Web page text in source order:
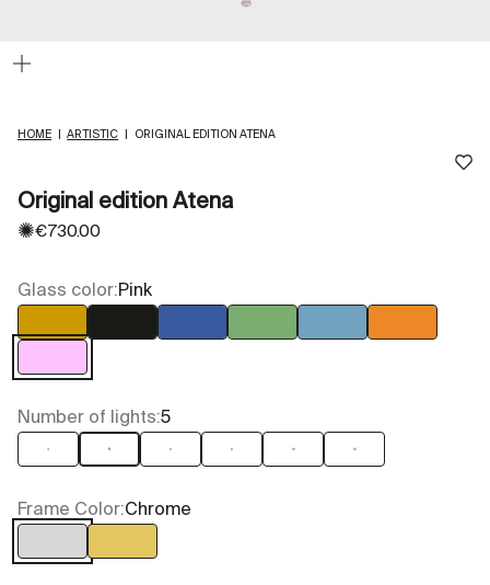
HOME ARTISTIC ORIGINAL EDITION ATENA
Original edition Atena
✺Sale price
€730.00
Glass color:Pink
Amber Black Blue Green Light blue Orange
Pink
Number of lights:5
3 5 6 8 10 12
Frame Color:Chrome
Chrome Gold